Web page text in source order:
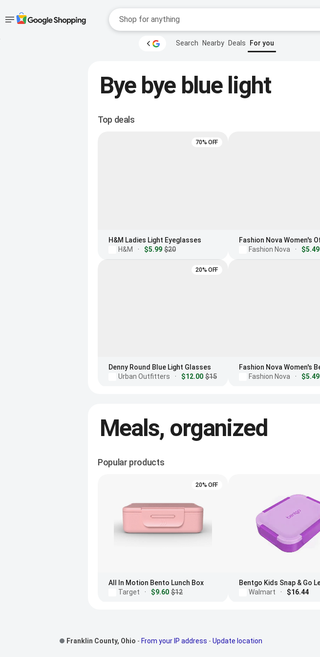
Search Nearby Deals For you
Bye bye blue light
Top deals
70% OFF
H&M Ladies Light Eyeglasses
H&M
· $5.99 $20
Fashion Nova
· $5.49
20% OFF
Denny Round Blue Light Glasses
Urban Outfitters
· $12.00 $15
Fashion Nova
· $5.49
Meals, organized
Popular products
20% OFF
All In Motion Bento Lunch Box
Target
· $9.60 $12
Walmart
· $16.44
Franklin County, Ohio - From your IP address - Update location